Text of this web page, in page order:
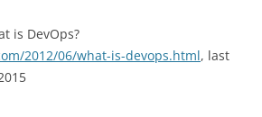
is DevOps?
2012/06/what-is-devops.html, last